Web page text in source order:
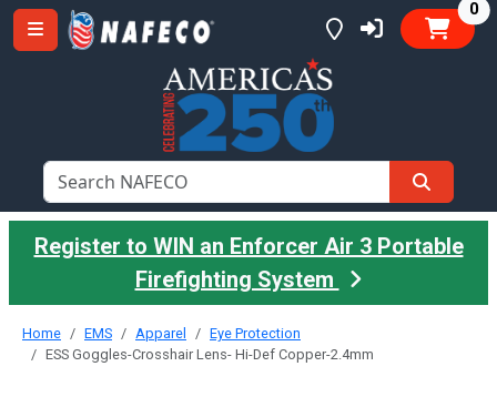
0
Register to WIN an Enforcer Air 3 Portable
Firefighting System
Home EMS Apparel
Eye Protection
ESS Goggles-Crosshair Lens- Hi-Def Copper-2.4mm